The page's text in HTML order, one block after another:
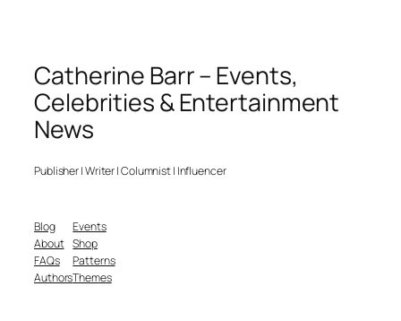
Catherine Barr – Events,
Celebrities & Entertainment
News
Publisher | Writer | Columnist | Influencer
Blog
About
FAQs
Authors
Events
Shop
Patterns
Themes